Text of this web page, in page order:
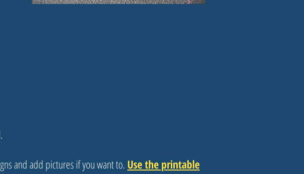
and add pictures if you want to. Use the printable